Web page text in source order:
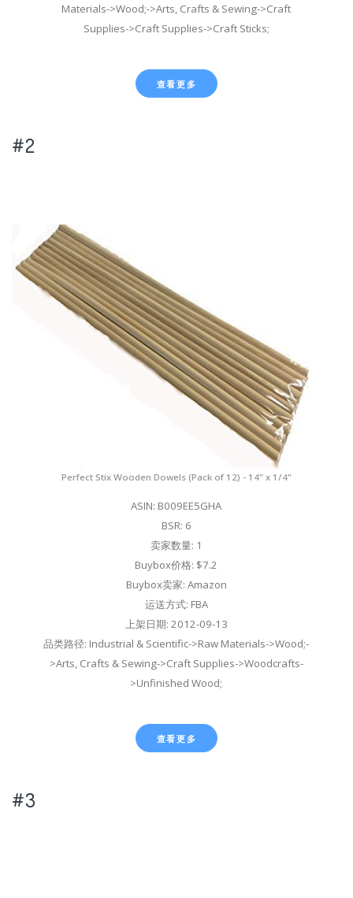
Materials->Wood;->Arts, Crafts & Sewing->Craft
Supplies->Craft Supplies->Craft Sticks;
查看更多
#2
Perfect Stix Wooden Dowels (Pack of 12) - 14" x 1/4"
ASIN: B009EE5GHA
BSR: 6
卖家数量: 1
Buybox价格: $7.2
Buybox卖家: Amazon
运送方式: FBA
上架日期: 2012-09-13
品类路径: Industrial & Scientific->Raw Materials->Wood;-
>Arts, Crafts & Sewing->Craft Supplies->Woodcrafts-
>Unfinished Wood;
查看更多
#3